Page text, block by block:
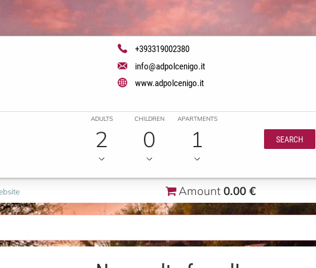
+393319002380
info@adpolcenigo.it
www.adpolcenigo.it
ADULTS
2
CHILDREN
0
APARTMENTS
1 SEARCH
Amount 0.00 €